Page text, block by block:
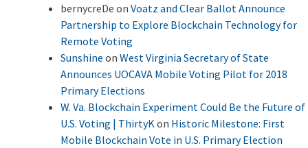
bernycreDe on Voatz and Clear Ballot Announce
Partnership to Explore Blockchain Technology for
Remote Voting
Sunshine on West Virginia Secretary of State
Announces UOCAVA Mobile Voting Pilot for 2018
Primary Elections
W. Va. Blockchain Experiment Could Be the Future of
U.S. Voting | ThirtyK on Historic Milestone: First
Mobile Blockchain Vote in U.S. Primary Election